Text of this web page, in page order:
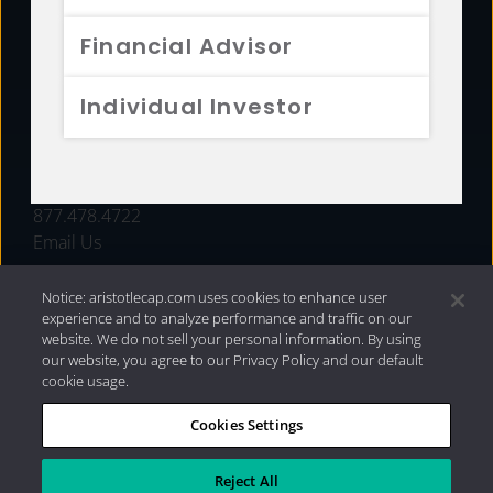
Financial Advisor
Individual Investor
FUNDS
877.478.4722
Email Us
Privacy Policy|Internet Disclosures| 2026 Aristotle
Capital Management, LLC
Notice: aristotlecap.com uses cookies to enhance user
experience and to analyze performance and traffic on our
website. We do not sell your personal information. By using
our website, you agree to our Privacy Policy and our default
cookie usage.
Cookies Settings
Reject All